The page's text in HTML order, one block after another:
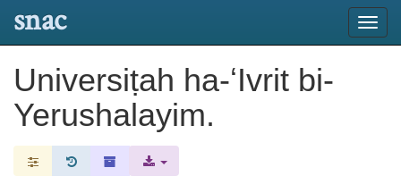
snac
Universiṭah ha-ʻIvrit bi-
Yerushalayim.